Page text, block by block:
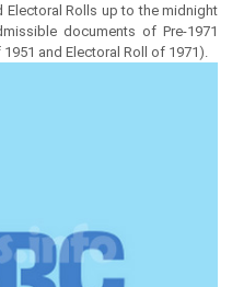
Electoral Rolls up to the midnight
documents of Pre-1971
and Electoral Roll of 1971).